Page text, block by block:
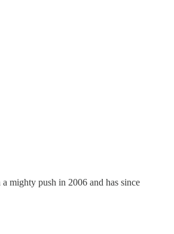
mighty push in 2006 and has since